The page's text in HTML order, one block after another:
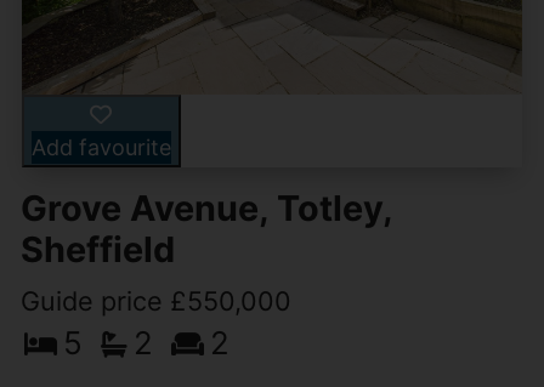
Add favourite
Grove Avenue, Totley,
Sheffield
Guide price £550,000
5 2 2